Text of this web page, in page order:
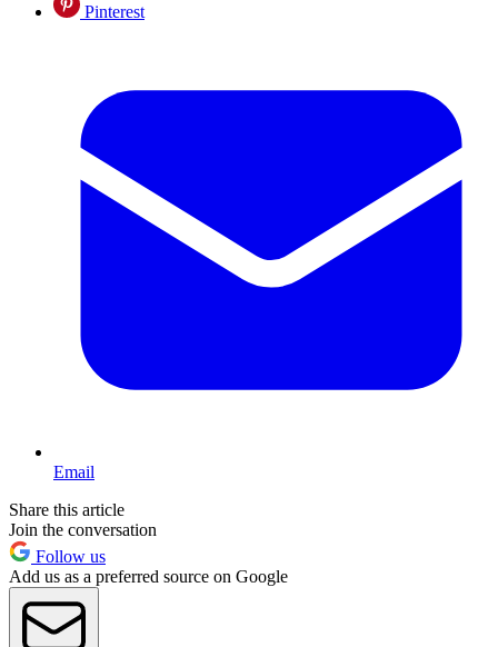
Pinterest
Email
Share this article
Join the conversation
Follow us
Add us as a preferred source on Google